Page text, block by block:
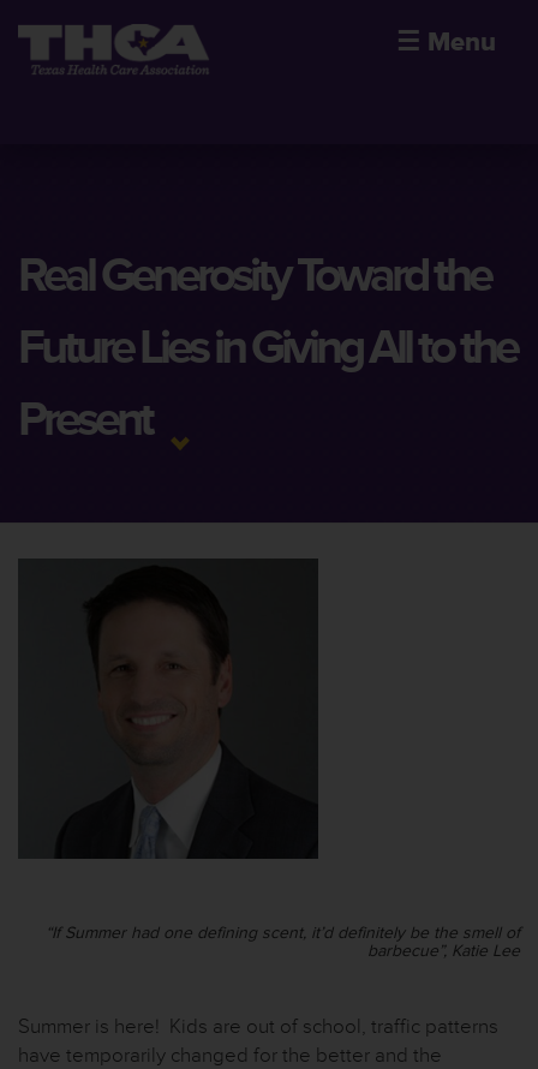
☰ Menu
Real Generosity Toward the
Future Lies in Giving All to the
Present
“If Summer had one defining scent, it’d definitely be the smell of
barbecue”, Katie Lee
Summer is here! Kids are out of school, traffic patterns
have temporarily changed for the better and the